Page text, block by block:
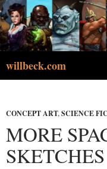
Skip
to
content
willbeck.com
CONCEPT ART,SCIENCE
MORE
SKETCHES